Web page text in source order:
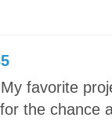
favorite
the chance